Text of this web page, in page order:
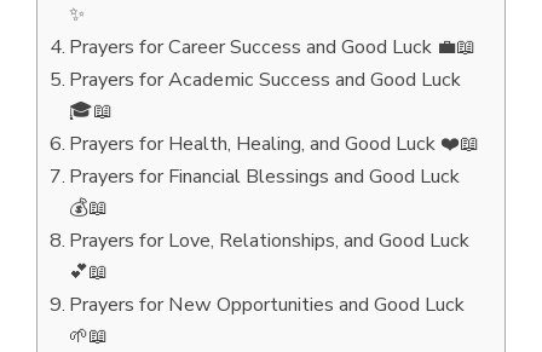
✨
Prayers for Career Success and Good Luck 💼📖
Prayers for Academic Success and Good Luck
🎓📖
Prayers for Health, Healing, and Good Luck ❤️📖
Prayers for Financial Blessings and Good Luck
💰📖
Prayers for Love, Relationships, and Good Luck
💕📖
Prayers for New Opportunities and Good Luck
🌱📖